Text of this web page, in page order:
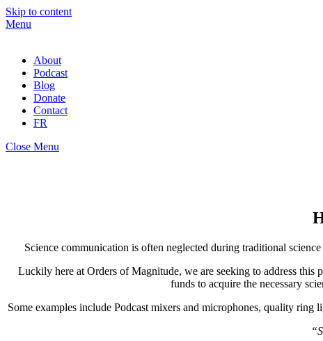
Skip to content
Menu
About
Podcast
Blog
Donate
Contact
FR
Close Menu
Science communication is often neglected during traditional
Luckily here at Orders of Magnitude, we are seeking to address this
funds to acquire the necessary
Some examples include Podcast mixers and microphones, quality